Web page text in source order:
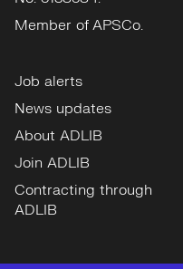
Member of APSCo.
Job alerts
News updates
About ADLIB
Join ADLIB
Contracting through
ADLIB